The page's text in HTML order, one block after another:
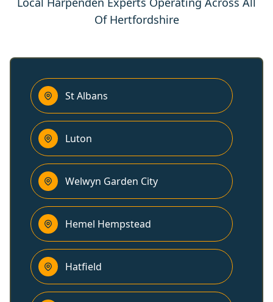
Of Hertfordshire
St Albans
Luton
Welwyn Garden City
Hemel Hempstead
Hatfield